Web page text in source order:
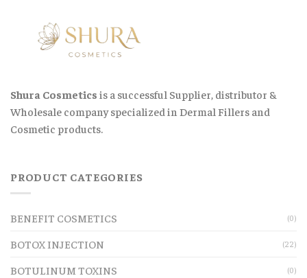
Shura Cosmetics is a successful Supplier, distributor &
Wholesale company specialized in Dermal Fillers and
Cosmetic products.
PRODUCT CATEGORIES
BENEFIT COSMETICS (0)
BOTOX INJECTION (22)
BOTULINUM TOXINS (0)